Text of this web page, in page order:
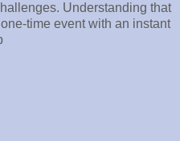
Understanding that
time event with an instant